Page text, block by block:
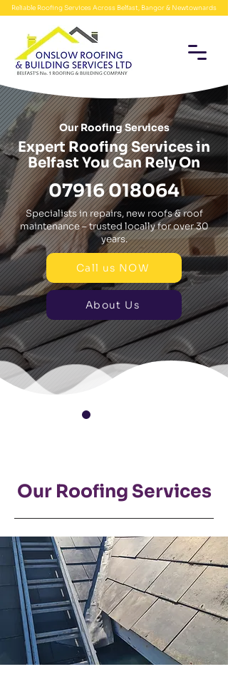
Reliable Roofing Services Across Belfast, Bangor & Newtownards
Our Roofing Services
Expert Roofing Services in
Belfast You Can Rely On
07916 018064
Specialists in repairs, new roofs & roof
maintenance – trusted locally for over 30
years.
Call us NOW
About Us
Our Roofing Services